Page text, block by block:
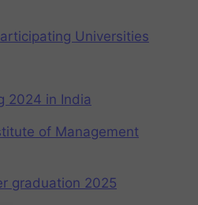
Universities
2024 in India
of Management
graduation 2025